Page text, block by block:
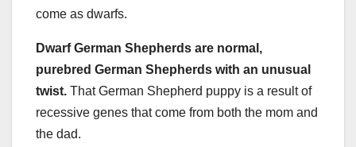
come as dwarfs.
Dwarf German Shepherds are normal,
purebred German Shepherds with an unusual
twist. That German Shepherd puppy is a result of
recessive genes that come from both the mom and
the dad.